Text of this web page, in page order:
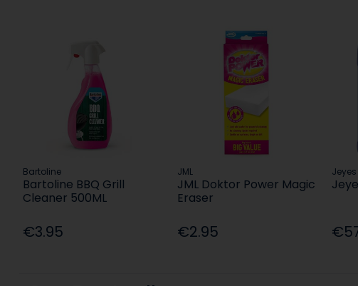
Bartoline
Bartoline BBQ Grill
Cleaner 500ML
€3.95
JML
JML Doktor Power Magic
Eraser
€2.95
Jeyes